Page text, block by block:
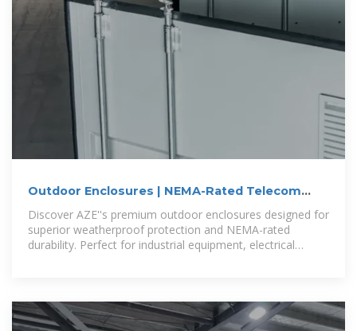
Outdoor Enclosures | NEMA-Rated Telecom
Discover AZE''s premium outdoor enclosures designed for
superior weatherproof protection and NEMA-rated
durability. Perfect for industrial equipment, electrical